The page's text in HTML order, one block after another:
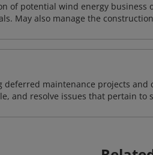
of potential wind energy
May also manage the
maintenance projects and
and resolve issues that pertain to